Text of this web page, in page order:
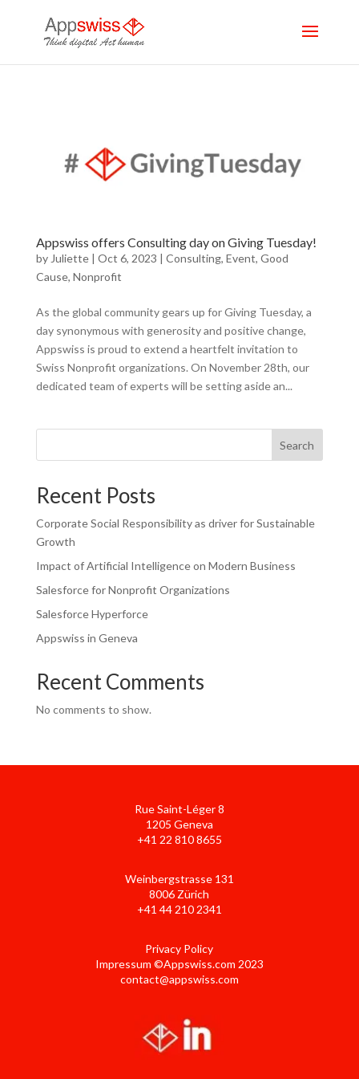
Appswiss offers Consulting day on Giving Tuesday!
byJuliette| Oct 6, 2023 | Consulting, Event, Good
Cause, Nonprofit
As the global community gears up for Giving Tuesday, a
day synonymous with generosity and positive change,
Appswiss is proud to extend a heartfelt invitation to
Swiss Nonprofit organizations. On November 28th, our
dedicated team of experts will be setting aside an...
Search
Recent Posts
Corporate Social Responsibility as driver for Sustainable
Growth
Impact of Artificial Intelligence on Modern Business
Salesforce for Nonprofit Organizations
Salesforce Hyperforce
Appswiss in Geneva
Recent Comments
No comments to show.
Rue Saint-Léger 8
1205 Geneva
+41 22 810 8655
Weinbergstrasse 131
8006 Zürich
+41 44 210 2341
Privacy Policy
Impressum ©Appswiss.com 2023
contact@appswiss.com